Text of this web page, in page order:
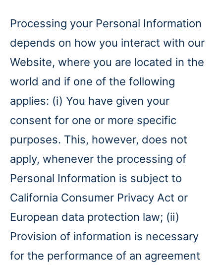
Processing your Personal Information
depends on how you interact with our
Website, where you are located in the
world and if one of the following
applies: (i) You have given your
consent for one or more specific
purposes. This, however, does not
apply, whenever the processing of
Personal Information is subject to
California Consumer Privacy Act or
European data protection law; (ii)
Provision of information is necessary
for the performance of an agreement